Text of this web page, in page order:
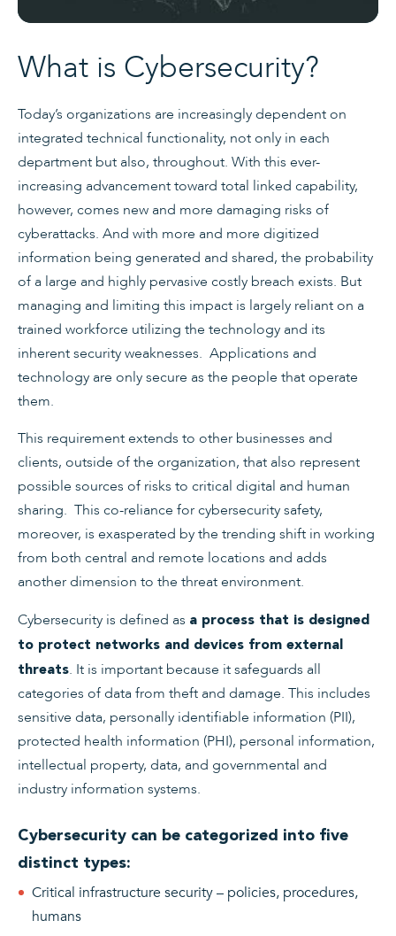
What is Cybersecurity?
Today’s organizations are increasingly dependent on
integrated technical functionality, not only in each
department but also, throughout. With this ever-
increasing advancement toward total linked capability,
however, comes new and more damaging risks of
cyberattacks. And with more and more digitized
information being generated and shared, the probability
of a large and highly pervasive costly breach exists. But
managing and limiting this impact is largely reliant on a
trained workforce utilizing the technology and its
inherent security weaknesses. Applications and
technology are only secure as the people that operate
them.
This requirement extends to other businesses and
clients, outside of the organization, that also represent
possible sources of risks to critical digital and human
sharing. This co-reliance for cybersecurity safety,
moreover, is exasperated by the trending shift in working
from both central and remote locations and adds
another dimension to the threat environment.
Cybersecurity is defined as a process that is designed
to protect networks and devices from external
threats. It is important because it safeguards all
categories of data from theft and damage. This includes
sensitive data, personally identifiable information (PII),
protected health information (PHI), personal information,
intellectual property, data, and governmental and
industry information systems.
Cybersecurity can be categorized into five
distinct types:
Critical infrastructure security – policies, procedures,
humans